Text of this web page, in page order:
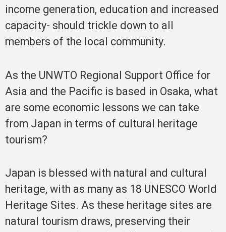
income generation, education and increased
capacity- should trickle down to all
members of the local community.
As the UNWTO Regional Support Office for
Asia and the Pacific is based in Osaka, what
are some economic lessons we can take
from Japan in terms of cultural heritage
tourism?
Japan is blessed with natural and cultural
heritage, with as many as 18 UNESCO World
Heritage Sites. As these heritage sites are
natural tourism draws, preserving their